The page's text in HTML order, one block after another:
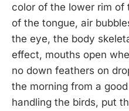
color of the lower rim of
of the tongue, air
the eye, the body
effect, mouths open
no down feathers on
the morning from a
handling the birds, put